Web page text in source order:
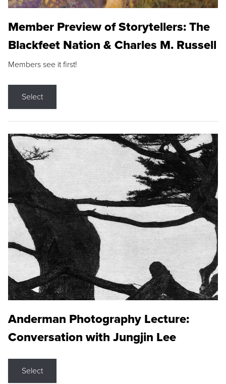
Member Preview of Storytellers: The
Blackfeet Nation & Charles M. Russell
Members see it first!
Select
Anderman Photography Lecture:
Conversation with Jungjin Lee
Select